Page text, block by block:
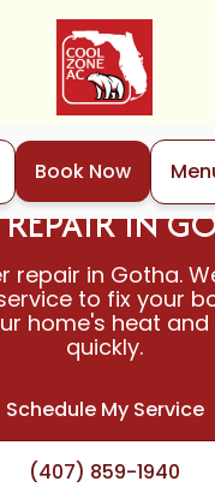
Book Now
Boiler Boiler Repair in
IN
repair in Gotha.
to fix your
home's heat
quickly.
Schedule My Service
(407) 859-1940